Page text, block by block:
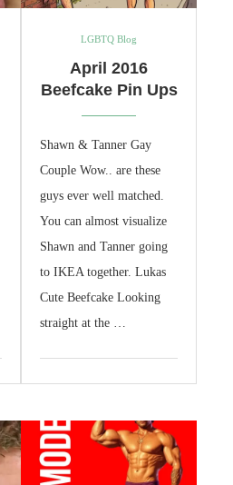
LGBTQ Blog
April 2016
Beefcake Pin Ups
Shawn & Tanner Gay
Couple Wow.. are these
guys ever well matched.
You can almost visualize
Shawn and Tanner going
to IKEA together. Lukas
Cute Beefcake Looking
straight at the …